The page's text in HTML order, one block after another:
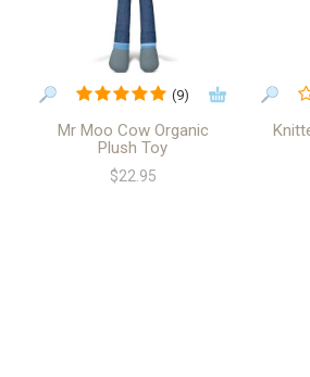
(9)
Mr Moo Cow Organic
Plush Toy
$22.95